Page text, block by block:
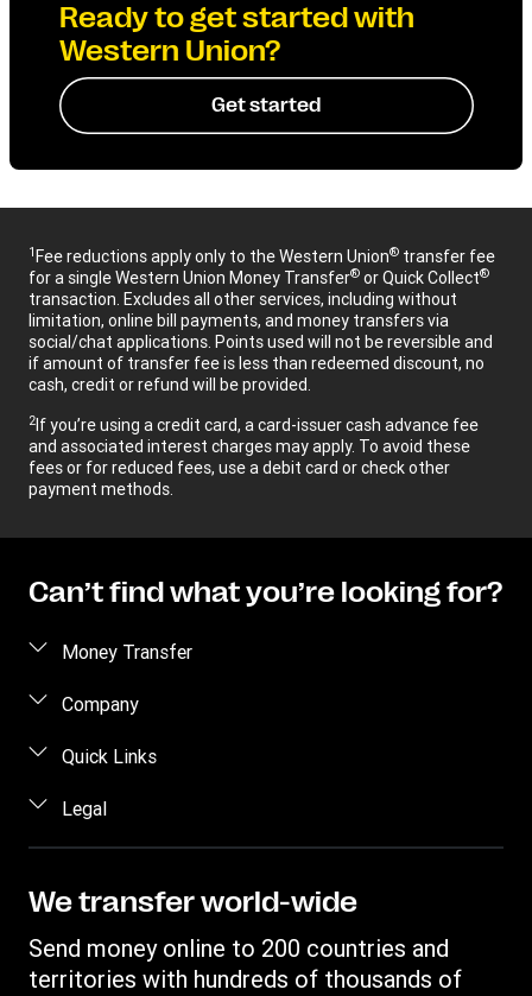
Ready to get started with
Western Union?
Get started
1Fee reductions apply only to the Western Union® transfer fee
for a single Western Union Money Transfer® or Quick Collect®
transaction. Excludes all other services, including without
limitation, online bill payments, and money transfers via
social/chat applications. Points used will not be reversible and
if amount of transfer fee is less than redeemed discount, no
cash, credit or refund will be provided.
2If you’re using a credit card, a card-issuer cash advance fee
and associated interest charges may apply. To avoid these
fees or for reduced fees, use a debit card or check other
payment methods.
Can’t find what you’re looking for?
Money Transfer
Send money
Send money by phone
Send money to an inmate
Track a transfer
Find locations
Company
About us
Careers
Investor Relations
Quick Links
Log in / Register
Become an agent
Fraud awareness
Customer care
Legal
Intellectual Property
File a Complaint
We transfer world-wide
Send money online to 200 countries and
territories with hundreds of thousands of